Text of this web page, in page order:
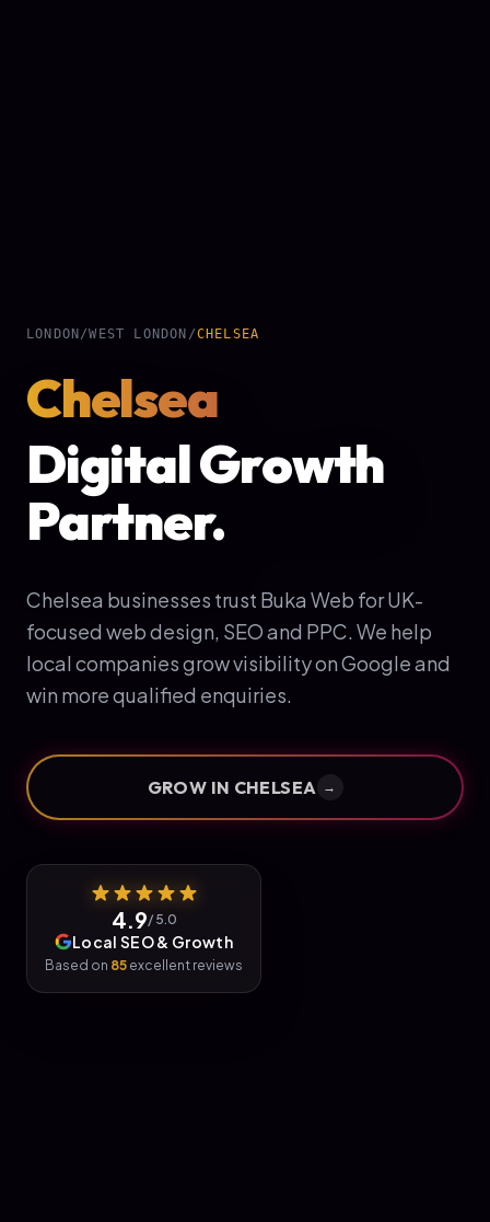
LONDON /WEST LONDON /CHELSEA
Chelsea
Digital Growth
Partner.
Chelsea businesses trust Buka Web for UK-
focused web design, SEO and PPC. We help
local companies grow visibility on Google and
win more qualified enquiries.
GROW IN CHELSEA →
4.9/ 5.0
Local SEO & Growth
Based on 85 excellent reviews